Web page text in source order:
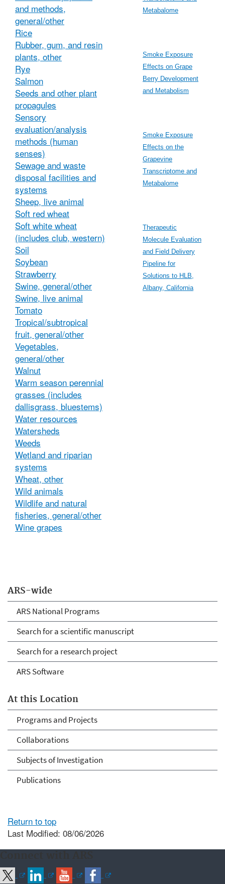
ARS-wide
ARS National Programs
Search for a scientific manuscript
Search for a research project
ARS Software
At this Location
Programs and Projects
Collaborations
Subjects of Investigation
Publications
and methods,
general/other
Rice
Rubber, gum, and resin
plants, other
Rye
Salmon
Seeds and other plant
propagules
Sensory
evaluation/analysis
methods (human
senses)
Sewage and waste
disposal facilities and
systems
Sheep, live animal
Soft red wheat
Soft white wheat
(includes club, western)
Soil
Soybean
Strawberry
Swine, general/other
Swine, live animal
Tomato
Tropical/subtropical
fruit, general/other
Vegetables,
general/other
Walnut
Warm season perennial
grasses (includes
dallisgrass, bluestems)
Water resources
Watersheds
Weeds
Wetland and riparian
systems
Wheat, other
Wild animals
Wildlife and natural
fisheries, general/other
Wine grapes
Metabalome
Smoke Exposure
Effects on Grape
Berry Development
and Metabolism
Smoke Exposure
Effects on the
Grapevine
Transcriptome and
Metabalome
Therapeutic
Molecule Evaluation
and Field Delivery
Pipeline for
Solutions to HLB,
Albany, California
Return to top
Last Modified: 08/06/2026